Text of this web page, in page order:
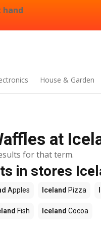
hand
House & Garden
at
for that term.
in stores
Apples Iceland Pizza
Fish Iceland Cocoa